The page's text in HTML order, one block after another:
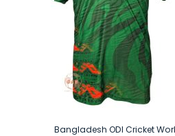
Bangladesh ODI Cricket